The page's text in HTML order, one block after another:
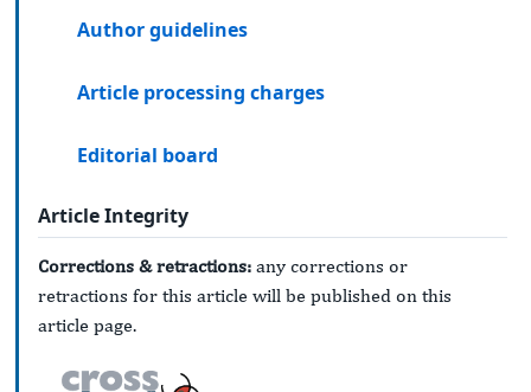
Author guidelines
Article processing charges
Editorial board
Article Integrity
Corrections & retractions: any corrections or
retractions for this article will be published on this
article page.